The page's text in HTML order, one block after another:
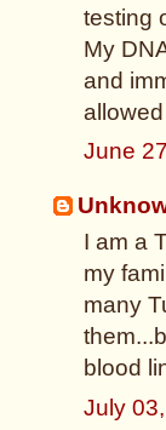
testing
My
and
June
I am a
my
many
blood
July